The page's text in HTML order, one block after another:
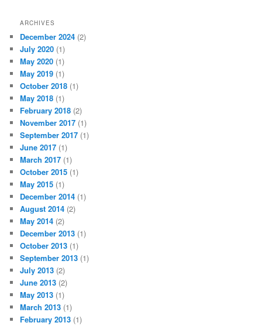
ARCHIVES
December 2024 (2)
July 2020 (1)
May 2020 (1)
May 2019 (1)
October 2018 (1)
May 2018 (1)
February 2018 (2)
November 2017 (1)
September 2017 (1)
June 2017 (1)
March 2017 (1)
October 2015 (1)
May 2015 (1)
December 2014 (1)
August 2014 (2)
May 2014 (2)
December 2013 (1)
October 2013 (1)
September 2013 (1)
July 2013 (2)
June 2013 (2)
May 2013 (1)
March 2013 (1)
February 2013 (1)